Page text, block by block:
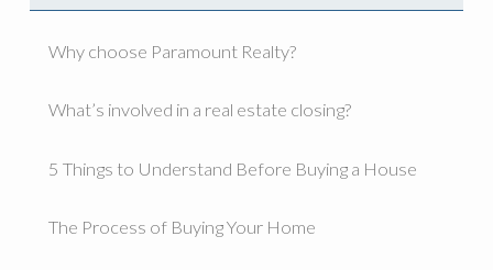
Why choose Paramount Realty?
What’s involved in a real estate closing?
5 Things to Understand Before Buying a House
The Process of Buying Your Home